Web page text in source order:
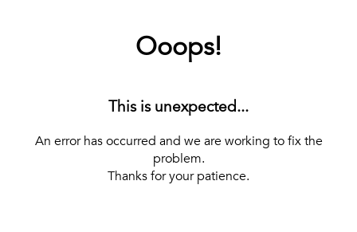
Ooops!
This is unexpected...
An error has occurred and we are working to fix the
problem.
Thanks for your patience.